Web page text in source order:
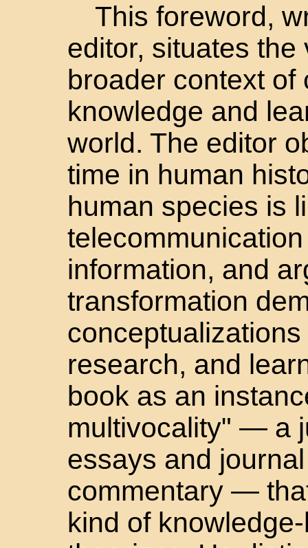
This foreword,
editor, situates
broader context of
knowledge and
world. The editor
time in human
human species is
information, and
transformation
research, and
book as an
multivocality" — a
essays and
commentary —
kind of